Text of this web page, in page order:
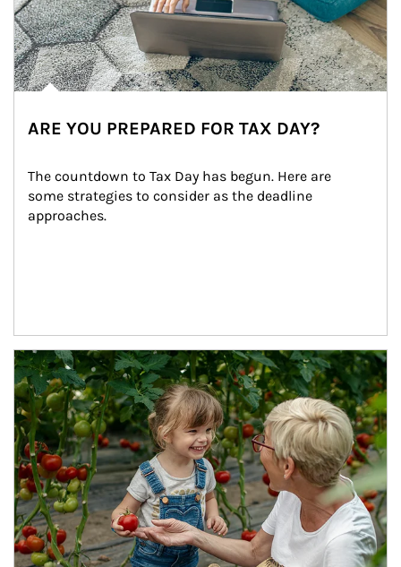
ARE YOU PREPARED FOR TAX DAY?
The countdown to Tax Day has begun. Here are
some strategies to consider as the deadline
approaches.
Article Image